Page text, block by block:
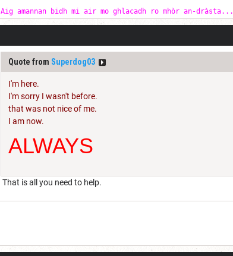
Aig amannan bidh mi air mo ghlacadh ro mhòr an-dràsta...
Quote from Superdog03
I'm here.
I'm sorry I wasn't before.
that was not nice of me.
I am now.
ALWAYS
That is all you need to help.